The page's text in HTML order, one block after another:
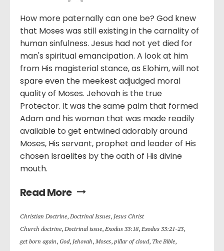
How more paternally can one be? God knew
that Moses was still existing in the carnality of
human sinfulness. Jesus had not yet died for
man's spiritual emancipation. A look at him
from His magisterial stance, as Elohim, will not
spare even the meekest adjudged moral
quality of Moses. Jehovah is the true
Protector. It was the same palm that formed
Adam and his woman that was made readily
available to get entwined adorably around
Moses, His servant, prophet and leader of His
chosen Israelites by the oath of His divine
mouth.
Read More
Christian Doctrine, Doctrinal Issues, Jesus Christ
Church doctrine, Doctrinal issue, Exodus 33:18, Exodus 33:21-23,
get born again, God, Jehovah, Moses, pillar of cloud, The Bible,